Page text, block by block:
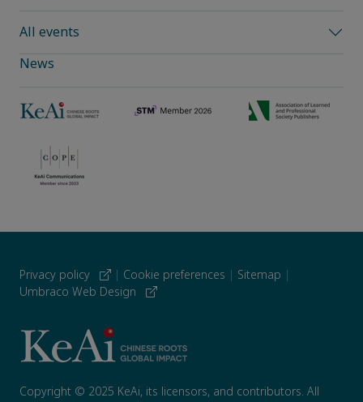
All events
News
Privacy policy | Cookie preferences | Sitemap |
Umbraco Web Design
Copyright © 2025 KeAi, its licensors, and contributors. All